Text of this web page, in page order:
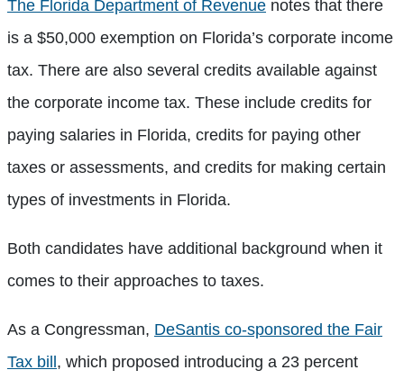
The Florida Department of Revenue notes that there
is a $50,000 exemption on Florida’s corporate income
tax. There are also several credits available against
the corporate income tax. These include credits for
paying salaries in Florida, credits for paying other
taxes or assessments, and credits for making certain
types of investments in Florida.
Both candidates have additional background when it
comes to their approaches to taxes.
As a Congressman, DeSantis co-sponsored the Fair
Tax bill, which proposed introducing a 23 percent